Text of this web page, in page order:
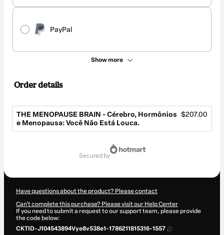
PayPal
Show more
Order details
THE MENOPAUSE BRAIN - Cérebro, Hormônios
e Menopausa: Você Não Está Louca.
$207.00
secured by
Have questions about the product? Please contact
Can't complete this purchase? Please visit our Help Center
If you need to submit a request to our support team, please provide
the code below:
CKTID-J104543894Vye8v538e1-1786211815316-1557